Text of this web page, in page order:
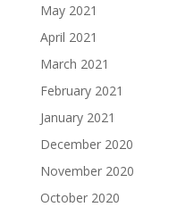
May 2021
April 2021
March 2021
February 2021
January 2021
December 2020
November 2020
October 2020